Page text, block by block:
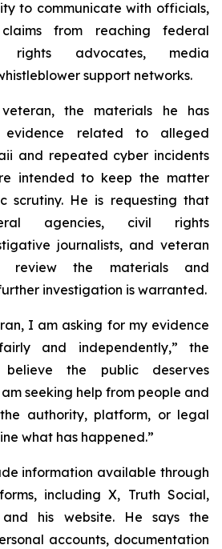
to communicate with officials,
from reaching federal
rights advocates, media
support networks.
the materials he has
evidence related to alleged
and repeated cyber incidents
intended to keep the matter
scrutiny. He is requesting that
agencies, civil rights
journalists, and veteran
review the materials and
investigation is warranted.
I am asking for my evidence
and independently,” the
the public deserves
seeking help from people and
authority, platform, or legal
what has happened.”
information available through
including X, Truth Social,
and his website. He says the
accounts, documentation